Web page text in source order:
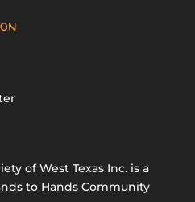
of West Texas Inc. is a
to Hands Community